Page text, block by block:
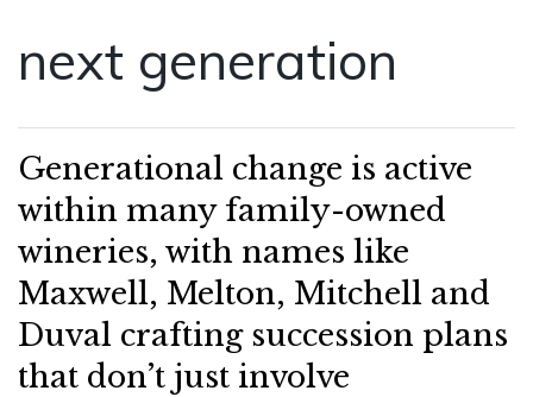
next generation
Generational change is active
within many family-owned
wineries, with names like
Maxwell, Melton, Mitchell and
Duval crafting succession plans
that don’t just involve